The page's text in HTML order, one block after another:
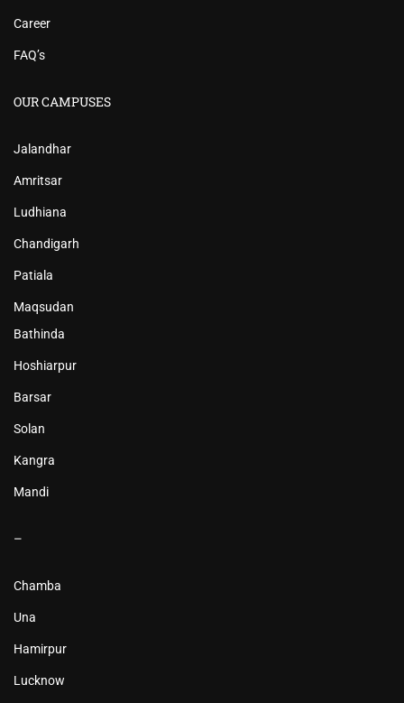
Career
FAQ’s
OUR CAMPUSES
Jalandhar
Amritsar
Ludhiana
Chandigarh
Patiala
Maqsudan
Bathinda
Hoshiarpur
Barsar
Solan
Kangra
Mandi
–
Chamba
Una
Hamirpur
Lucknow